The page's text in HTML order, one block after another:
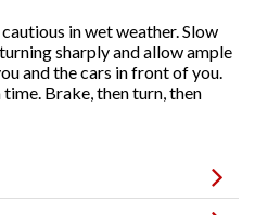
in wet weather. Slow
sharply and allow ample
and the cars in front of you.
Brake, then turn, then